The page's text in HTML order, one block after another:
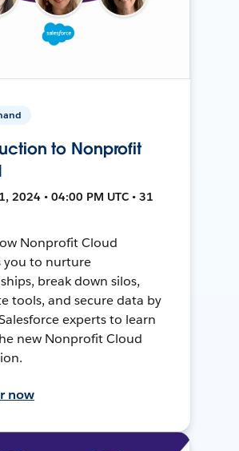
to Nonprofit
2024 • 04:00 PM UTC • 31
Nonprofit Cloud
you to nurture
break down silos,
tools, and secure data by
experts to learn
new Nonprofit Cloud
now